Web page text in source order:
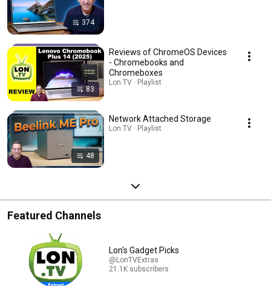
374
83
Reviews of ChromeOS Devices
- Chromebooks and
Chromeboxes
Lon.TV · Playlist
48
Network Attached Storage
Lon.TV · Playlist
Featured Channels
Lon's Gadget Picks
@LonTVExtras
21.1K subscribers